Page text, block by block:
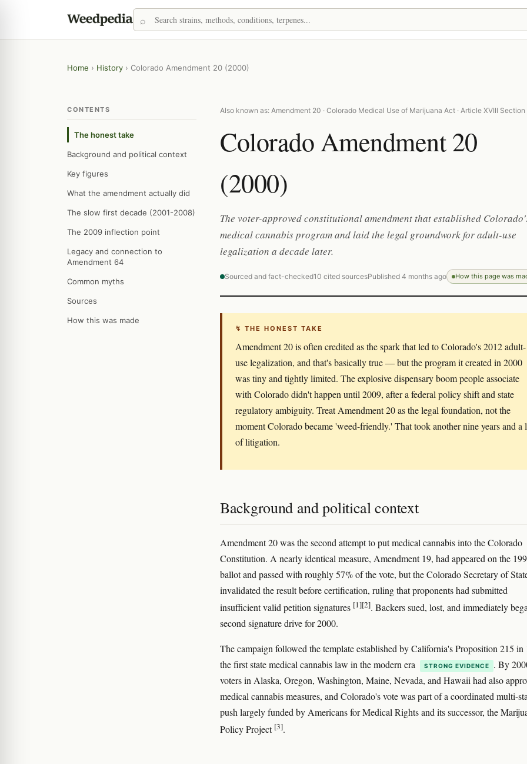
Home › History › Colorado Amendment 20 (2000)
CONTENTS
The honest take
Background and political context
Key figures
What the amendment actually did
The slow first decade (2001-2008)
The 2009 inflection point
Legacy and connection to
Amendment 64
Common myths
Sources
How this was made
Also known as: Amendment 20 · Colorado Medical Use of Marijuana Act · Article XVIII Section
Colorado Amendment 20
(2000)
The voter-approved constitutional amendment that established
medical cannabis program and laid the legal groundwork for adult-use
legalization a decade later.
Sourced and fact-checked10 cited sourcesPublished 4 months ago How this page was
↯ THE HONEST TAKE
Amendment 20 is often credited as the spark that led to Colorado's 2012 adult-
use legalization, and that's basically true — but the program it created in 2000
was tiny and tightly limited. The explosive dispensary boom people associate
with Colorado didn't happen until 2009, after a federal policy shift and state
regulatory ambiguity. Treat Amendment 20 as the legal foundation, not the
moment Colorado became 'weed-friendly.' That took another nine years and a
of litigation.
Background and political context
Amendment 20 was the second attempt to put medical cannabis into the Colorado
Constitution. A nearly identical measure, Amendment 19, had appeared on the
ballot and passed with roughly 57% of the vote, but the Colorado Secretary of
invalidated the result before certification, ruling that proponents had submitted
insufficient valid petition signatures [1][2]. Backers sued, lost, and immediately
second signature drive for 2000.
The campaign followed the template established by California's Proposition 215 in
the first state medical cannabis law in the modern era
STRONG EVIDENCE
. By
voters in Alaska, Oregon, Washington, Maine, Nevada, and Hawaii had also
medical cannabis measures, and Colorado's vote was part of a coordinated multi-
push largely funded by Americans for Medical Rights and its successor, the
Policy Project [3].